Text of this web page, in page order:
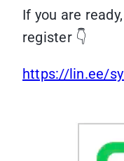
If you are
register 👇
https://lin.ee/